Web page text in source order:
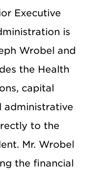
Executive
is
Wrobel and
the Health
capital
administrative
to the
Mr. Wrobel
the financial